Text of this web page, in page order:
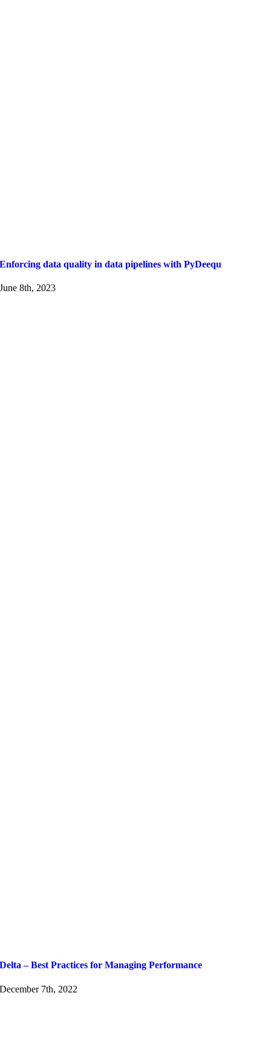
Enforcing data quality in data pipelines with PyDeequ
June 8th, 2023
Delta – Best Practices for Managing Performance
December 7th, 2022